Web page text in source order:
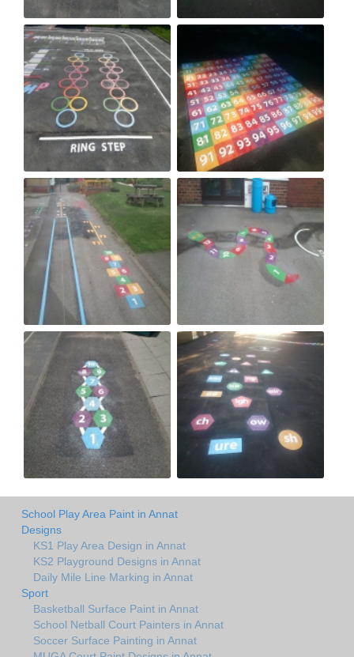
School Play Area Paint in Annat
Designs
KS1 Play Area Design in Annat
KS2 Playground Designs in Annat
Daily Mile Line Marking in Annat
Sport
Basketball Surface Paint in Annat
School Netball Court Painters in Annat
Soccer Surface Painting in Annat